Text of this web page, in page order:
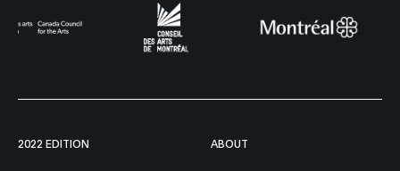
2022 EDITION ABOUT